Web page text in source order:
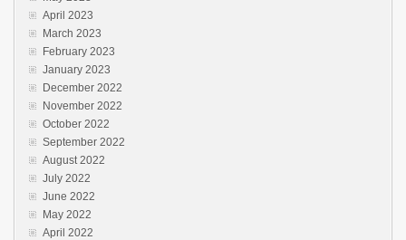
April 2023
March 2023
February 2023
January 2023
December 2022
November 2022
October 2022
September 2022
August 2022
July 2022
June 2022
May 2022
April 2022